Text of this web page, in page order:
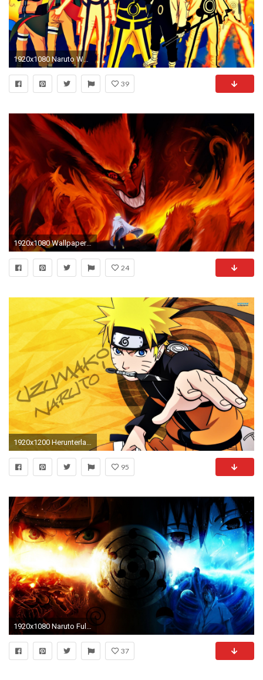
1920x1080 Naruto Wallpaper 37199
39
1920x1080 Wallpapers For > Naruto Wallpaper Hd 2013
24
1920x1200 Herunterladen
95
1920x1080 Naruto Full HD Wallpapers Group (92+)
37